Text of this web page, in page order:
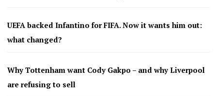
UEFA backed Infantino for FIFA. Now it wants him out:
what changed?
Why Tottenham want Cody Gakpo – and why Liverpool
are refusing to sell